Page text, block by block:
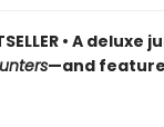
• A
—and